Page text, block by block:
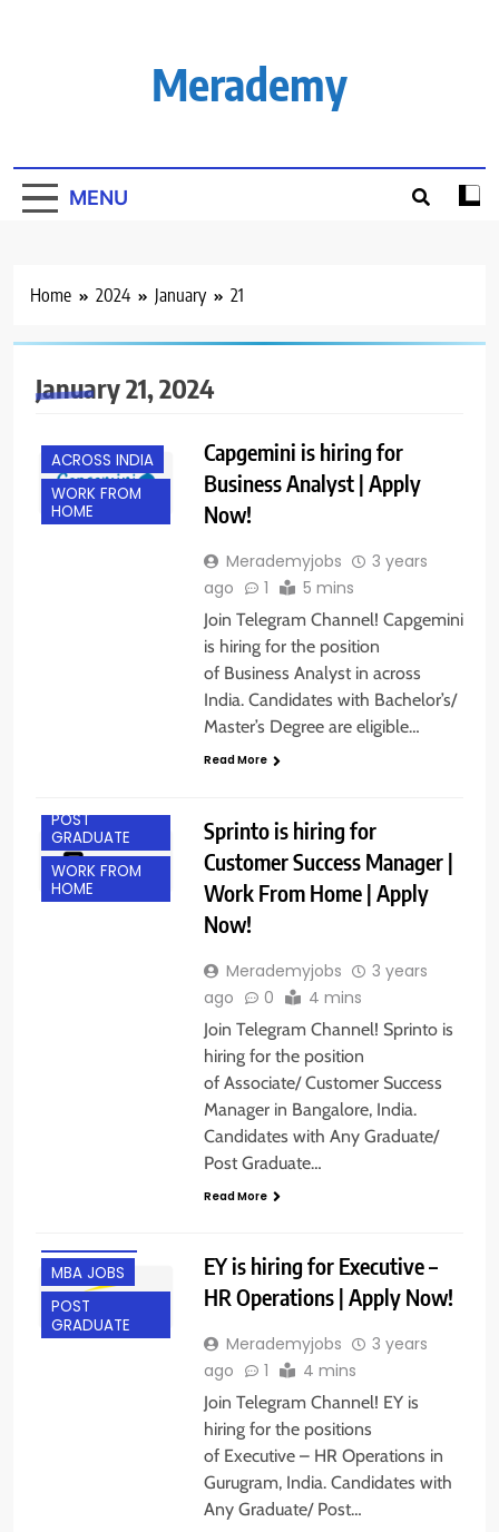
Merademy
MENU
Home 2024 January 21
January 21, 2024
ACROSS INDIA
WORK FROM
HOME
Capgemini is hiring for
Business Analyst | Apply
Now!
Merademyjobs
3 years
ago
1 5 mins
Join Telegram Channel! Capgemini
is hiring for the position
of Business Analyst in across
India. Candidates with Bachelor’s/
Master’s Degree are eligible…
Read More
POST
GRADUATE
WORK FROM
HOME
Sprinto is hiring for
Customer Success Manager |
Work From Home | Apply
Now!
Merademyjobs
3 years
ago
0 4 mins
Join Telegram Channel! Sprinto is
hiring for the position
of Associate/ Customer Success
Manager in Bangalore, India.
Candidates with Any Graduate/
Post Graduate…
Read More
MBA JOBS
POST
GRADUATE
EY is hiring for Executive –
HR Operations | Apply Now!
Merademyjobs
3 years
ago
1 4 mins
Join Telegram Channel! EY is
hiring for the positions
of Executive – HR Operations in
Gurugram, India. Candidates with
Any Graduate/ Post…